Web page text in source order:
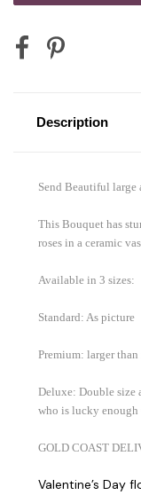
Description
Send Beautiful large
This Bouquet has
roses in a ceramic
Available in 3 sizes:
Standard: As picture
Premium: larger than
Deluxe: Double size
who is lucky enough
GOLD COAST
Valentine’s Day